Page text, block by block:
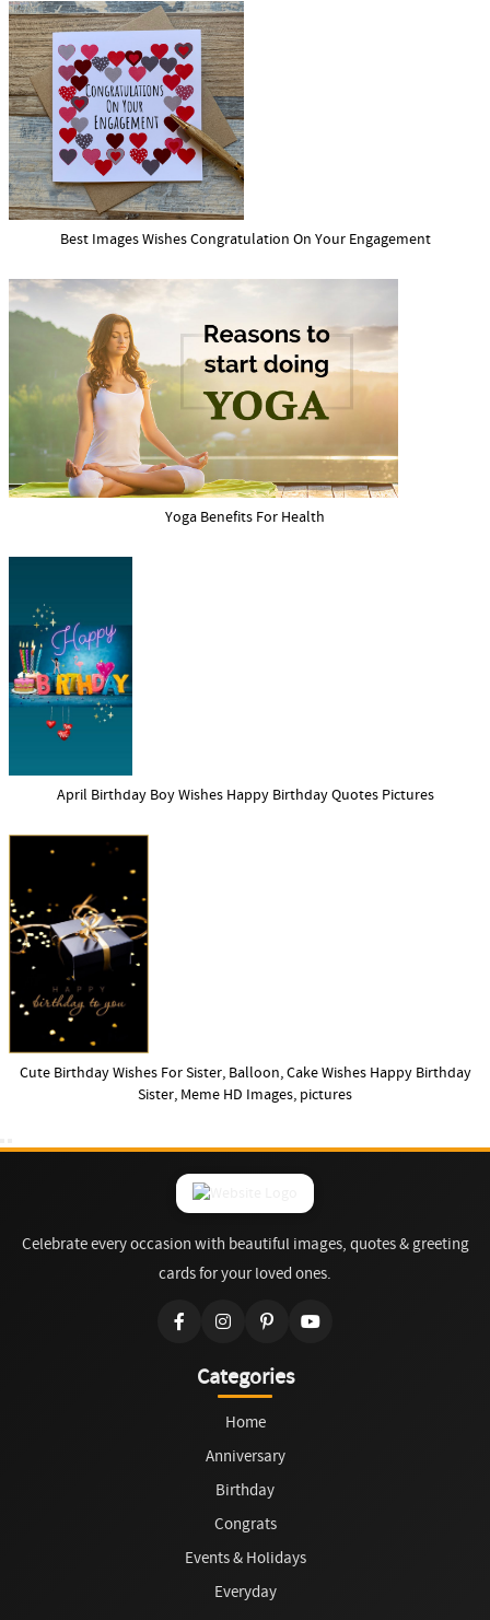
Best Images Wishes Congratulation On Your Engagement
Yoga Benefits For Health
April Birthday Boy Wishes Happy Birthday Quotes Pictures
Cute Birthday Wishes For Sister, Balloon, Cake Wishes Happy Birthday
Sister, Meme HD Images, pictures
Celebrate every occasion with beautiful images, quotes & greeting
cards for your loved ones.
Categories
Home
Anniversary
Birthday
Congrats
Events & Holidays
Everyday